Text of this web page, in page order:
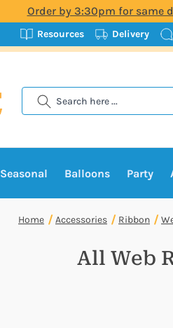
Order by 3:30pm for same
Resources Delivery
Search
Seasonal Balloons Party
Home Accessories Ribbon
All Web